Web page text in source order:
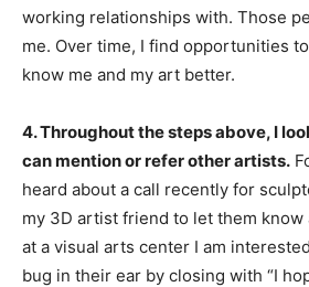
working relationships with. Those
me. Over time, I find opportunities
know me and my art better.
4. Throughout the steps above, I
can mention or refer other artists.
heard about a call recently for
my 3D artist friend to let them know
at a visual arts center I am
bug in their ear by closing with “I